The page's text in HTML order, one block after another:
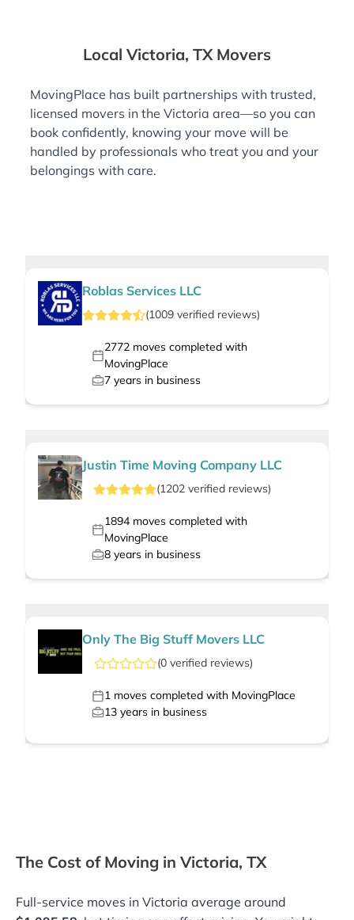
Local Victoria, TX Movers
MovingPlace has built partnerships with trusted,
licensed movers in the Victoria area—so you can
book confidently, knowing your move will be
handled by professionals who treat you and your
belongings with care.
Roblas Services LLC
(1009 verified reviews)
2772moves completed with
MovingPlace
7 years in business
Justin Time Moving Company LLC
(1202 verified reviews)
1894moves completed with
MovingPlace
8 years in business
Only The Big Stuff Movers LLC
(0 verified reviews)
1 moves completed with MovingPlace
13 years in business
The Cost of Moving in Victoria, TX
Full-service moves in Victoria average around